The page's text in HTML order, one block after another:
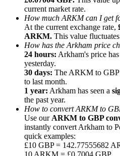
Referral
Invite a friend to receive cash
Precious Metals Trading Carnival
current market rate.
How much ARKM can I get
At the current exchange rate,
ARKM. This value
How has the Arkham price
24 hours: Arkham's price has
yesterday.
30 days: The ARKM to GBP
to last month.
1 year: Arkham has seen a
the past year.
How to convert ARKM to
Use our ARKM to GBP
instantly convert Arkham to
quick examples:
£10 GBP = 142.77555682
10 ARKM = £0.7004 GBP